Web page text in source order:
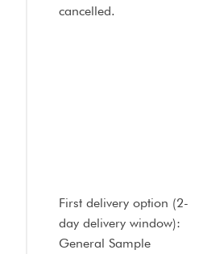
cancelled.
First delivery option (2-
day delivery window):
General Sample